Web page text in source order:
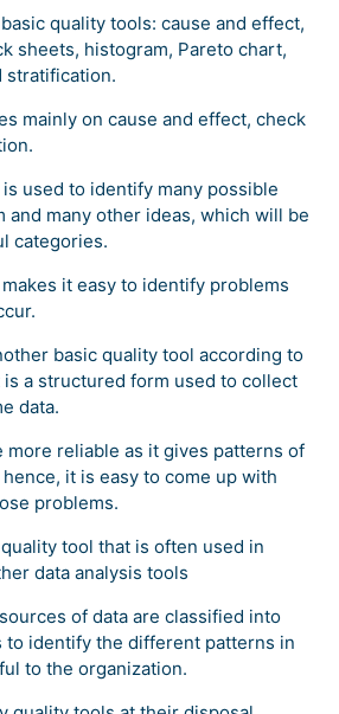
quality tools: cause and effect,
sheets, histogram, Pareto chart,
stratification.
mainly on cause and effect, check
used to identify many possible
and many other ideas, which will be
categories.
it easy to identify problems
basic quality tool according to
is a structured form used to collect
data.
more reliable as it gives patterns of
it is easy to come up with
problems.
tool that is often used in
data analysis tools
of data are classified into
identify the different patterns in
to the organization.